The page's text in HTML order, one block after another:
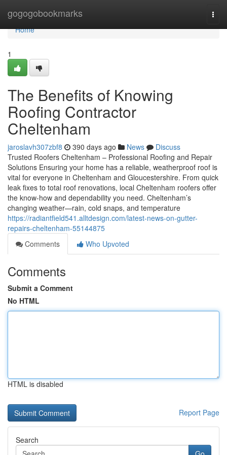
gogogobookmarks
Home
Home
1
The Benefits of Knowing
Roofing Contractor
Cheltenham
jaroslavh307zbf8 390 days ago News
Discuss
Trusted Roofers Cheltenham – Professional Roofing and Repair
Solutions Ensuring your home has a reliable, weatherproof roof is
vital for everyone in Cheltenham and Gloucestershire. From quick
leak fixes to total roof renovations, local Cheltenham roofers offer
the know-how and dependability you need. Cheltenham’s
changing weather—rain, cold snaps, and temperature
https://radiantfield541.alltdesign.com/latest-news-on-gutter-
repairs-cheltenham-55144875
Comments
Who Upvoted
Comments
Submit a Comment
No HTML
HTML is disabled
Report Page
Search